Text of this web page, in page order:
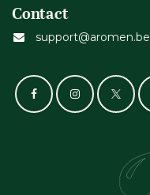
Contact
support@aromen.be